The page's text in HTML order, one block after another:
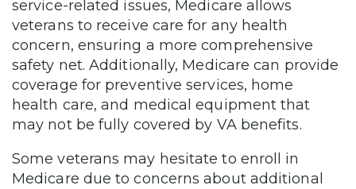
service-related issues, Medicare allows
veterans to receive care for any health
concern, ensuring a more comprehensive
safety net. Additionally, Medicare can provide
coverage for preventive services, home
health care, and medical equipment that
may not be fully covered by VA benefits.
Some veterans may hesitate to enroll in
Medicare due to concerns about additional